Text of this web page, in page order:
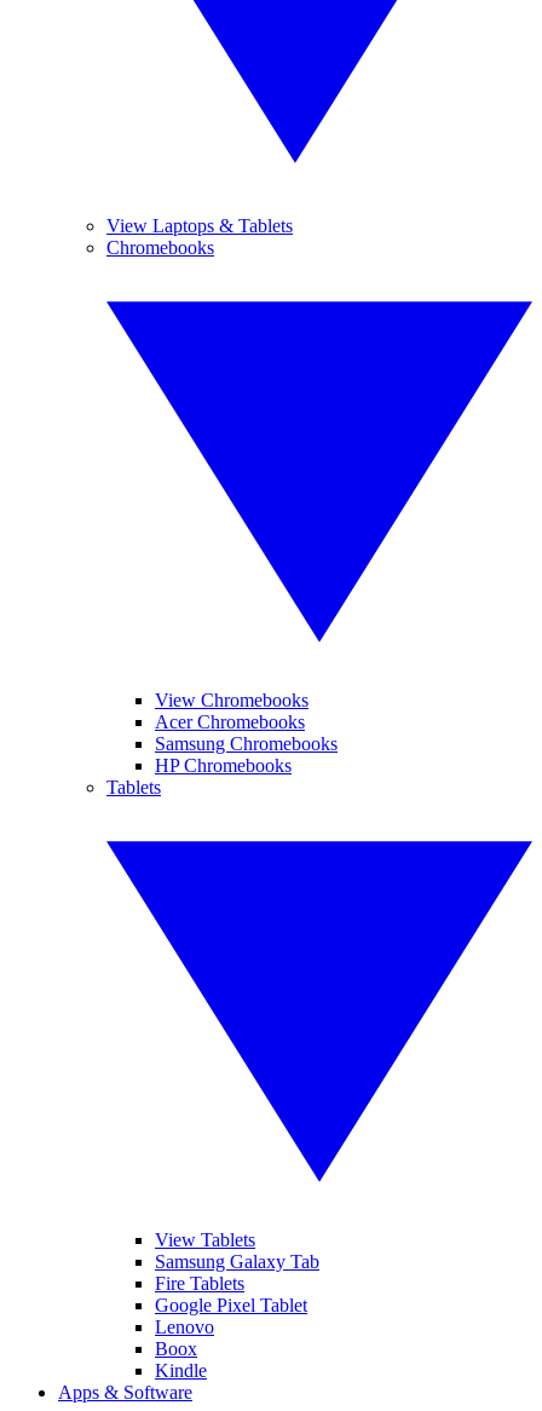
View Laptops & Tablets
Chromebooks
View Chromebooks
Acer Chromebooks
Samsung Chromebooks
HP Chromebooks
Tablets
View Tablets
Samsung Galaxy Tab
Fire Tablets
Google Pixel Tablet
Lenovo
Boox
Kindle
Apps & Software